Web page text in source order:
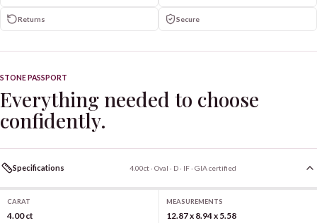
Returns Secure
STONE PASSPORT
Everything needed to choose
confidently.
Specifications 4.00ct · Oval · D · IF · GIA certified
CARAT
4.00 ct
MEASUREMENTS
12.87 x 8.94 x 5.58